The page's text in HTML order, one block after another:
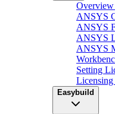
ANSYS
ANSYS
ANSYS
ANSYS
Setting
Licensing
Easybuild